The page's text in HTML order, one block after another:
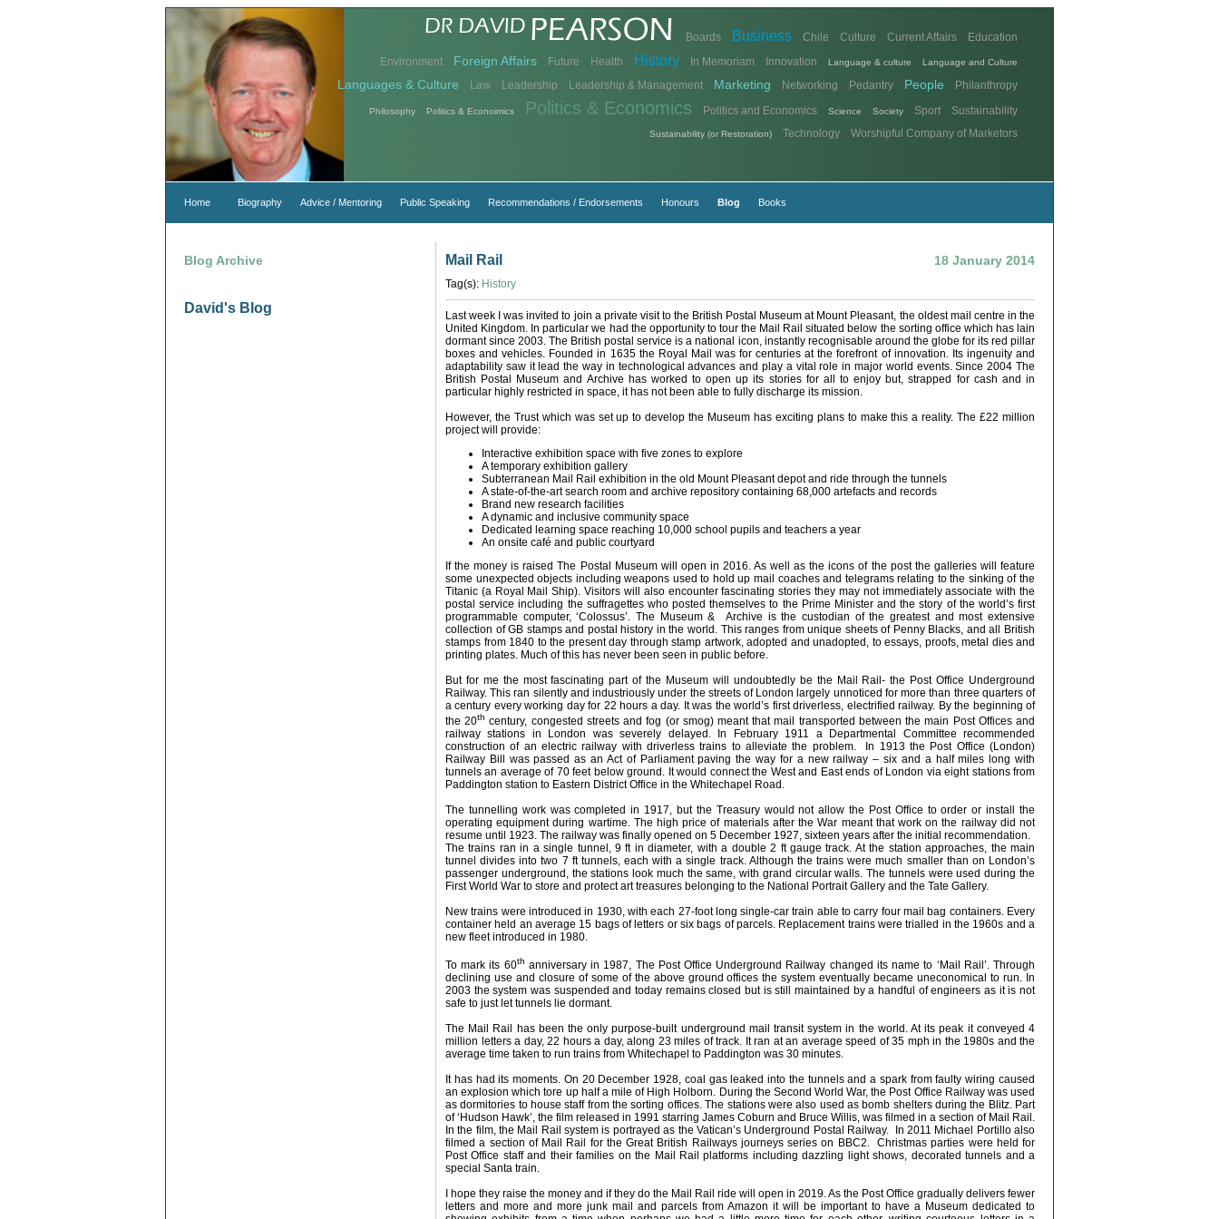
Boards Business Chile Culture Current Affairs
Education
Environment
Foreign Affairs Future Health History In Memoriam Innovation Language & culture Language and Culture
Languages & Culture Law Leadership Leadership & Management Marketing Networking Pedantry People Philanthropy
Philosophy Politics & Econoimics Politics & Economics Politics and Economics Science Society Sport Sustainability
Sustainability (or Restoration) Technology Worshipful Company of Marketors
Home Biography Advice / Mentoring Public Speaking Recommendations / Endorsements Honours Blog Books
18 January 2014
Mail Rail
Tag(s): History
Last week I was invited to join a private visit to the British Postal Museum at Mount Pleasant, the oldest mail centre in the
United Kingdom. In particular we had the opportunity to tour the Mail Rail situated below the sorting office which has lain
dormant since 2003. The British postal service is a national icon, instantly recognisable around the globe for its red pillar
boxes and vehicles. Founded in 1635 the Royal Mail was for centuries at the forefront of innovation. Its ingenuity and
adaptability saw it lead the way in technological advances and play a vital role in major world events. Since 2004 The
British Postal Museum and Archive has worked to open up its stories for all to enjoy but, strapped for cash and in
particular highly restricted in space, it has not been able to fully discharge its mission.
However, the Trust which was set up to develop the Museum has exciting plans to make this a reality. The £22 million
project will provide:
Interactive exhibition space with five zones to explore
A temporary exhibition gallery
Subterranean Mail Rail exhibition in the old Mount Pleasant depot and ride through the tunnels
A state-of-the-art search room and archive repository containing 68,000 artefacts and records
Brand new research facilities
A dynamic and inclusive community space
Dedicated learning space reaching 10,000 school pupils and teachers a year
An onsite café and public courtyard
If the money is raised The Postal Museum will open in 2016. As well as the icons of the post the galleries will feature
some unexpected objects including weapons used to hold up mail coaches and telegrams relating to the sinking of the
Titanic (a Royal Mail Ship). Visitors will also encounter fascinating stories they may not immediately associate with the
postal service including the suffragettes who posted themselves to the Prime Minister and the story of the world’s first
programmable computer, ‘Colossus’. The Museum & Archive is the custodian of the greatest and most extensive
collection of GB stamps and postal history in the world. This ranges from unique sheets of Penny Blacks, and all British
stamps from 1840 to the present day through stamp artwork, adopted and unadopted, to essays, proofs, metal dies and
printing plates. Much of this has never been seen in public before.
But for me the most fascinating part of the Museum will undoubtedly be the Mail Rail- the Post Office Underground
Railway. This ran silently and industriously under the streets of London largely unnoticed for more than three quarters of
a century every working day for 22 hours a day. It was the world’s first driverless, electrified railway. By the beginning of
the 20th century, congested streets and fog (or smog) meant that mail transported between the main Post Offices and
railway stations in London was severely delayed. In February 1911 a Departmental Committee recommended
construction of an electric railway with driverless trains to alleviate the problem. In 1913 the Post Office (London)
Railway Bill was passed as an Act of Parliament paving the way for a new railway – six and a half miles long with
tunnels an average of 70 feet below ground. It would connect the West and East ends of London via eight stations from
Paddington station to Eastern District Office in the Whitechapel Road.
The tunnelling work was completed in 1917, but the Treasury would not allow the Post Office to order or install the
operating equipment during wartime. The high price of materials after the War meant that work on the railway did not
resume until 1923. The railway was finally opened on 5 December 1927, sixteen years after the initial recommendation.
The trains ran in a single tunnel, 9 ft in diameter, with a double 2 ft gauge track. At the station approaches, the main
tunnel divides into two 7 ft tunnels, each with a single track. Although the trains were much smaller than on London’s
passenger underground, the stations look much the same, with grand circular walls. The tunnels were used during the
First World War to store and protect art treasures belonging to the National Portrait Gallery and the Tate Gallery.
New trains were introduced in 1930, with each 27-foot long single-car train able to carry four mail bag containers. Every
container held an average 15 bags of letters or six bags of parcels. Replacement trains were trialled in the 1960s and a
new fleet introduced in 1980.
To mark its 60th anniversary in 1987, The Post Office Underground Railway changed its name to ‘Mail Rail’. Through
declining use and closure of some of the above ground offices the system eventually became uneconomical to run. In
2003 the system was suspended and today remains closed but is still maintained by a handful of engineers as it is not
safe to just let tunnels lie dormant.
The Mail Rail has been the only purpose-built underground mail transit system in the world. At its peak it conveyed 4
million letters a day, 22 hours a day, along 23 miles of track. It ran at an average speed of 35 mph in the 1980s and the
average time taken to run trains from Whitechapel to Paddington was 30 minutes.
It has had its moments. On 20 December 1928, coal gas leaked into the tunnels and a spark from faulty wiring caused
an explosion which tore up half a mile of High Holborn. During the Second World War, the Post Office Railway was used
as dormitories to house staff from the sorting offices. The stations were also used as bomb shelters during the Blitz. Part
of ‘Hudson Hawk’, the film released in 1991 starring James Coburn and Bruce Willis, was filmed in a section of Mail Rail.
In the film, the Mail Rail system is portrayed as the Vatican’s Underground Postal Railway. In 2011 Michael Portillo also
filmed a section of Mail Rail for the Great British Railways journeys series on BBC2. Christmas parties were held for
Post Office staff and their families on the Mail Rail platforms including dazzling light shows, decorated tunnels and a
special Santa train.
I hope they raise the money and if they do the Mail Rail ride will open in 2019. As the Post Office gradually delivers fewer
letters and more and more junk mail and parcels from Amazon it will be important to have a Museum dedicated to
Blog Archive
David's Blog